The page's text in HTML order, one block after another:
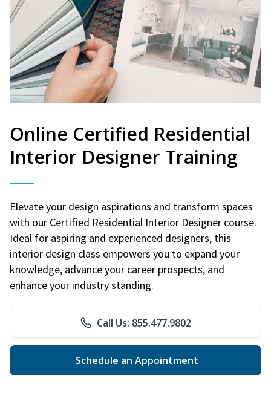
Online Certified Residential
Interior Designer Training
Elevate your design aspirations and transform spaces
with our Certified Residential Interior Designer course.
Ideal for aspiring and experienced designers, this
interior design class empowers you to expand your
knowledge, advance your career prospects, and
enhance your industry standing.
Call Us: 855.477.9802
Schedule an Appointment